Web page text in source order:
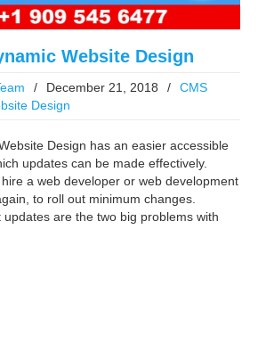
Website Design
/ December 21, 2018 /
CMS
Design
Design has an easier accessible
updates can be made effectively.
a web developer or web development
to roll out minimum changes.
are the two big problems with